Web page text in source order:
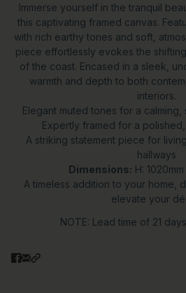
Immerse yourself in the tranquil
this captivating framed canvas.
with rich earthy tones and soft,
piece effortlessly evokes the
of the coast. Encased in a sleek,
warmth and depth to both
interiors.
Elegant muted tones for a
Expertly framed for a
A striking statement piece for
hallways
Dimensions: H:
A timeless addition to your home,
elevate your
NOTE: Lead time of 21